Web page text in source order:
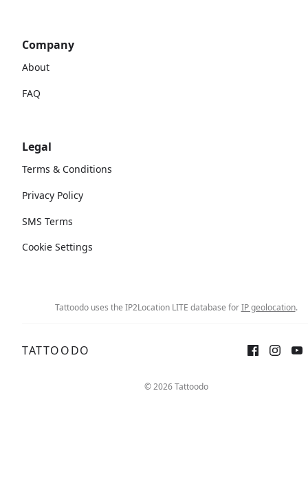
Company
About
FAQ
Legal
Terms & Conditions
Privacy Policy
SMS Terms
Cookie Settings
Tattoodo uses the IP2Location LITE database forIP geolocation.
TATTOODO
© 2026 Tattoodo